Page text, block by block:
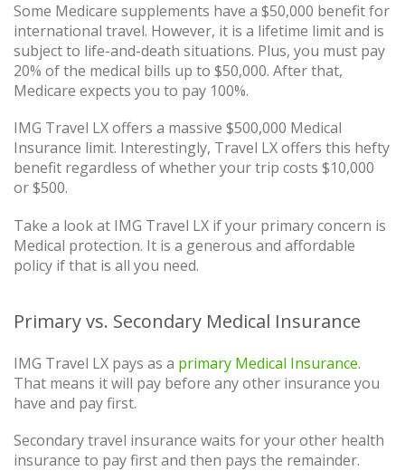
Some Medicare supplements have a $50,000 benefit for
international travel. However, it is a lifetime limit and is
subject to life-and-death situations. Plus, you must pay
20% of the medical bills up to $50,000. After that,
Medicare expects you to pay 100%.
IMG Travel LX offers a massive $500,000 Medical
Insurance limit. Interestingly, Travel LX offers this hefty
benefit regardless of whether your trip costs $10,000
or $500.
Take a look at IMG Travel LX if your primary concern is
Medical protection. It is a generous and affordable
policy if that is all you need.
Primary vs. Secondary Medical Insurance
IMG Travel LX pays as a primary Medical Insurance.
That means it will pay before any other insurance you
have and pay first.
Secondary travel insurance waits for your other health
insurance to pay first and then pays the remainder.